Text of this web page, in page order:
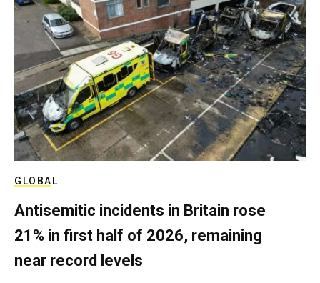
GLOBAL
Antisemitic incidents in Britain rose
21% in first half of 2026, remaining
near record levels